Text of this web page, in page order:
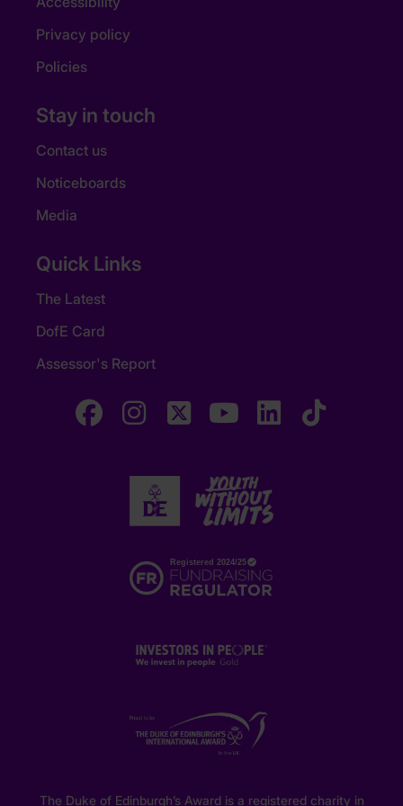
Privacy policy
Policies
Stay in touch
Contact us
Noticeboards
Media
Quick Links
The Latest
DofE Card
Assessor's Report
The Duke of Edinburgh’s Award is a registered charity in